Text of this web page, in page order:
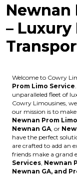
Newnan
– Luxury
Welcome to Cowry
Prom Limo Service
unparalleled fleet of
Cowry Limousines,
our mission is to
Newnan Prom
Newnan GA , or
have the perfect
are crafted to add an
friends make a grand
Services Newnan
Newnan GA, and